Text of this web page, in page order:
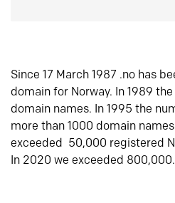
Since 17 March 1987 .no has
domain for Norway. In 1989
domain names. In 1995 the
more than 1000 domain
exceeded 50,000 registered
In 2020 we exceeded 800,000.